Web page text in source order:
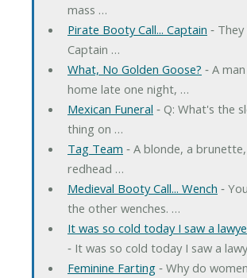
mass …
Pirate Booty Call... Captain ‐
Captain …
What, No Golden Goose? ‐ A
home late one night, …
Mexican Funeral ‐ Q: What's the
thing on …
Tag Team ‐ A blonde, a
redhead …
Medieval Booty Call... Wench ‐
the other wenches. …
It was so cold today I saw a
‐ It was so cold today I saw a
Feminine Farting‐ Why do